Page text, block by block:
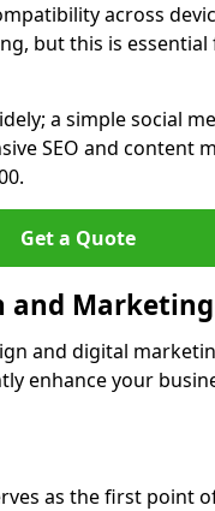
across
but this is essential
a simple social
SEO and content
Get a Quote
and Marketing
and digital
enhance your
as the first point